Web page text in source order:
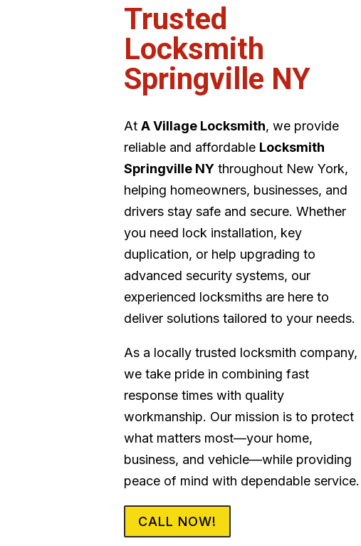
Trusted
Locksmith
Springville NY
At A Village Locksmith, we provide
reliable and affordable Locksmith
Springville NYthroughout New York,
helping homeowners, businesses, and
drivers stay safe and secure. Whether
you need lock installation, key
duplication, or help upgrading to
advanced security systems, our
experienced locksmiths are here to
deliver solutions tailored to your needs.
As a locally trusted locksmith company,
we take pride in combining fast
response times with quality
workmanship. Our mission is to protect
what matters most—your home,
business, and vehicle—while providing
peace of mind with dependable service.
CALL NOW!